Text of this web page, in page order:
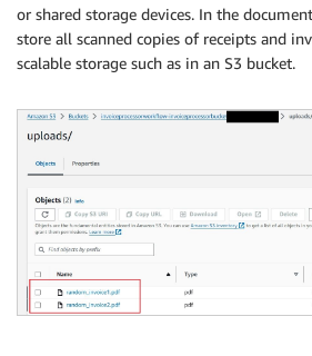
or shared storage devices. In the
store all scanned copies of receipts and
scalable storage such as in an S3 bucket.